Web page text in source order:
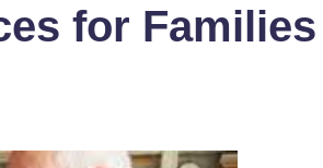
for Families